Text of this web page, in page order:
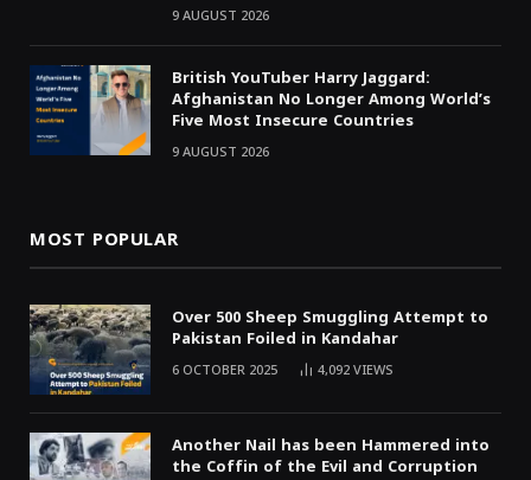
9 AUGUST 2026
British YouTuber Harry Jaggard:
Afghanistan No Longer Among World’s
Five Most Insecure Countries
9 AUGUST 2026
MOST POPULAR
Over 500 Sheep Smuggling Attempt to
Pakistan Foiled in Kandahar
6 OCTOBER 2025 4,092VIEWS
Another Nail has been Hammered into
the Coffin of the Evil and Corruption